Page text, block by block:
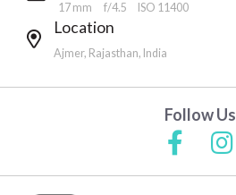
17 mm f/4.5 ISO 11400
Location
Ajmer, Rajasthan, India
Follow Us